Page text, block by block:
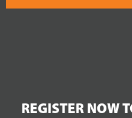
REGISTER NOW